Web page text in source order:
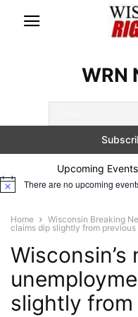
WRN
Upcoming
Notice There are no upcoming
Home Wisconsin Breaking
claims dip slightly from previous
Wisconsin’s
slightly from